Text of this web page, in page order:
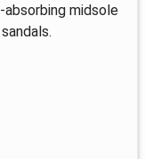
midsole